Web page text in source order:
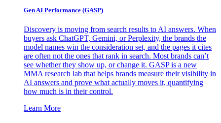
Gen AI Performance (GASP)
Discovery is moving from search results to AI answers. When
buyers ask ChatGPT, Gemini, or Perplexity, the brands the
model names win the consideration set, and the pages it cites
are often not the ones that rank in search. Most brands can’t
see whether they show up, or change it. GASP is a new
MMA research lab that helps brands measure their visibility in
AI answers and prove what actually moves it, quantifying
how much is in their control.
Learn More